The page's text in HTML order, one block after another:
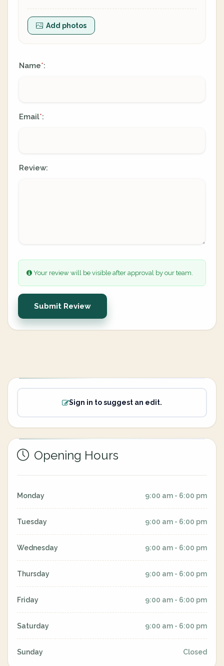
Add photos
Name*:
Email*:
Review:
Your review will be visible after approval by our team.
Submit Review
Sign in to suggest an edit.
Opening Hours
Monday 9:00 am - 6:00 pm
Tuesday 9:00 am - 6:00 pm
Wednesday 9:00 am - 6:00 pm
Thursday 9:00 am - 6:00 pm
Friday 9:00 am - 6:00 pm
Saturday 9:00 am - 6:00 pm
Sunday Closed